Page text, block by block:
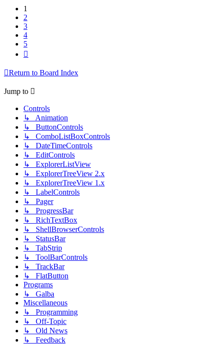
1
2
3
4
5
Return to Board Index
Jump to
Controls
↳ Animation
↳ ButtonControls
↳ ComboListBoxControls
↳ DateTimeControls
↳ EditControls
↳ ExplorerListView
↳ ExplorerTreeView 2.x
↳ ExplorerTreeView 1.x
↳ LabelControls
↳ Pager
↳ ProgressBar
↳ RichTextBox
↳ ShellBrowserControls
↳ StatusBar
↳ TabStrip
↳ ToolBarControls
↳ TrackBar
↳ FlatButton
Programs
↳ Galba
Miscellaneous
↳ Programming
↳ Off-Topic
↳ Old News
↳ Feedback